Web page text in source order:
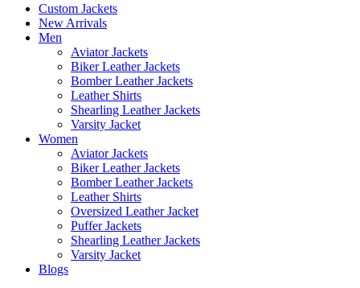
Custom Jackets
New Arrivals
Men
Aviator Jackets
Biker Leather Jackets
Bomber Leather Jackets
Leather Shirts
Shearling Leather Jackets
Varsity Jacket
Women
Aviator Jackets
Biker Leather Jackets
Bomber Leather Jackets
Leather Shirts
Oversized Leather Jacket
Puffer Jackets
Shearling Leather Jackets
Varsity Jacket
Blogs